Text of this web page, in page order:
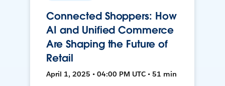
Connected Shoppers: How
AI and Unified Commerce
Are Shaping the Future of
Retail
April 1, 2025 • 04:00 PM UTC • 51 min